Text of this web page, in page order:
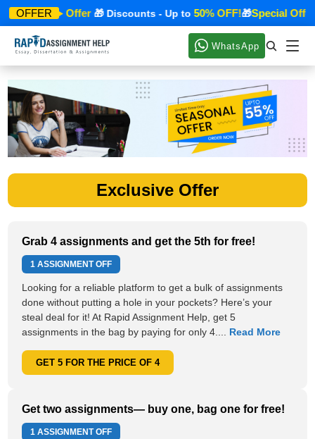
OFFER
🎁Special Offer🎁 Discounts - Up to 50% OFF!🎁Special Offer
WhatsApp
Exclusive Offer
Grab 4 assignments and get the 5th for free!
1 ASSIGNMENT OFF
Looking for a reliable platform to get a bulk of assignments
done without putting a hole in your pockets? Here’s your
steal deal for it! At Rapid Assignment Help, get 5
assignments in the bag by paying for only 4.... Read More
GET 5 FOR THE PRICE OF 4
Get two assignments— buy one, bag one for free!
1 ASSIGNMENT OFF